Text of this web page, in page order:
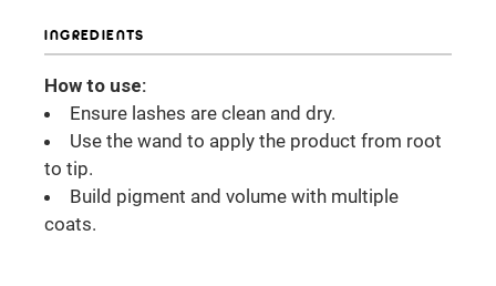
INGREDIENTS
How to use:
Ensure lashes are clean and dry.
Use the wand to apply the product from root
to tip.
Build pigment and volume with multiple
coats.